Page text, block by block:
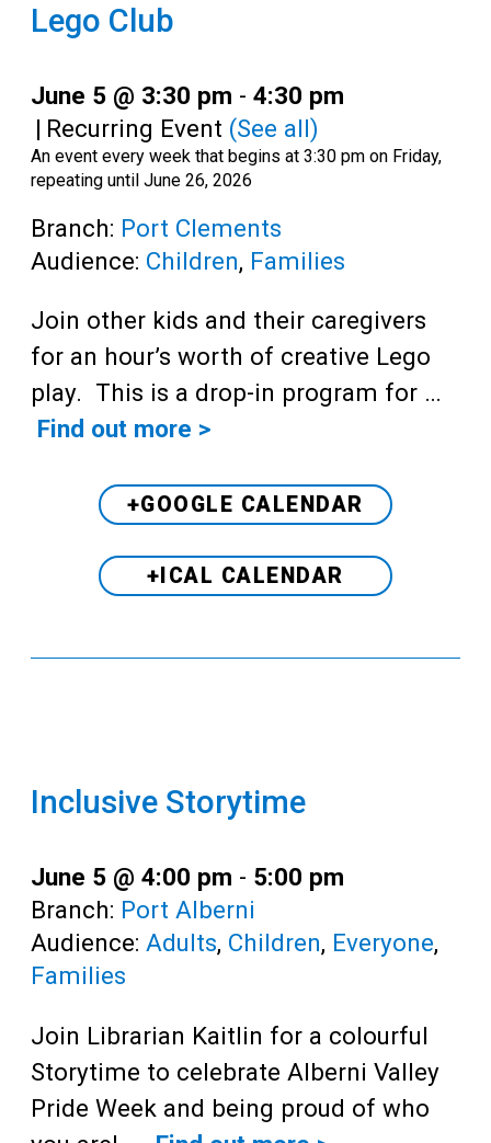
Lego Club
June 5 @ 3:30 pm - 4:30 pm
| Recurring Event (See all)
An event every week that begins at 3:30 pm on Friday,
repeating until June 26, 2026
Branch: Port Clements
Audience: Children, Families
Join other kids and their caregivers
for an hour’s worth of creative Lego
play. This is a drop-in program for …
Find out more >
+GOOGLE CALENDAR
+ICAL CALENDAR
Inclusive Storytime
June 5 @ 4:00 pm - 5:00 pm
Branch: Port Alberni
Audience: Adults, Children, Everyone,
Families
Join Librarian Kaitlin for a colourful
Storytime to celebrate Alberni Valley
Pride Week and being proud of who